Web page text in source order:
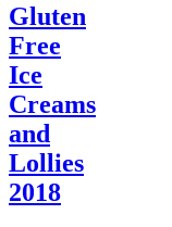
Gluten
Free
Ice
Creams
and
Lollies
2018